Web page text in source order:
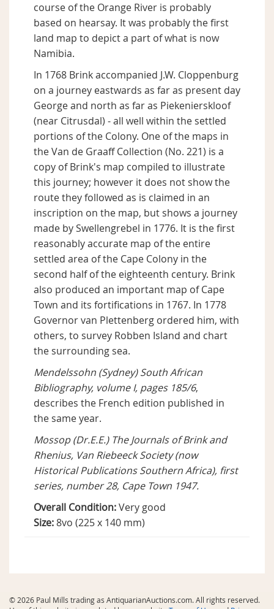
course of the Orange River is probably
based on hearsay. It was probably the first
land map to depict a part of what is now
Namibia.
In 1768 Brink accompanied J.W. Cloppenburg
on a journey eastwards as far as present day
George and north as far as Piekenierskloof
(near Citrusdal) - all well within the settled
portions of the Colony. One of the maps in
the Van de Graaff Collection (No. 221) is a
copy of Brink's map compiled to illustrate
this journey; however it does not show the
route they followed as is claimed in an
inscription on the map, but shows a journey
made by Swellengrebel in 1776. It is the first
reasonably accurate map of the entire
settled area of the Cape Colony in the
second half of the eighteenth century. Brink
also produced an important map of Cape
Town and its fortifications in 1767. In 1778
Governor van Plettenberg ordered him, with
others, to survey Robben Island and chart
the surrounding sea.
Mendelssohn (Sydney) South African
Bibliography, volume I, pages 185/6,
describes the French edition published in
the same year.
Mossop (Dr.E.E.) The Journals of Brink and
Rhenius, Van Riebeeck Society (now
Historical Publications Southern Africa), first
series, number 28, Cape Town 1947.
Overall Condition:Very good
Size:8vo (225 x 140 mm)
© 2026 Paul Mills trading as AntiquarianAuctions.com. All rights reserved.